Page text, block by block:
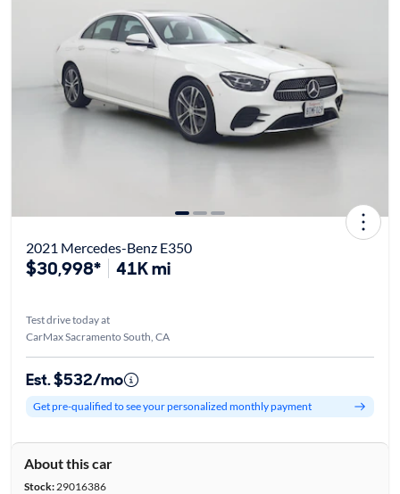
2021 Mercedes-Benz E350
$30,998* 41K mi
Test drive today at
CarMax Sacramento South, CA
Est. $532/mo
Get pre-qualified to see your personalized monthly payment
About this car
Stock:29016386